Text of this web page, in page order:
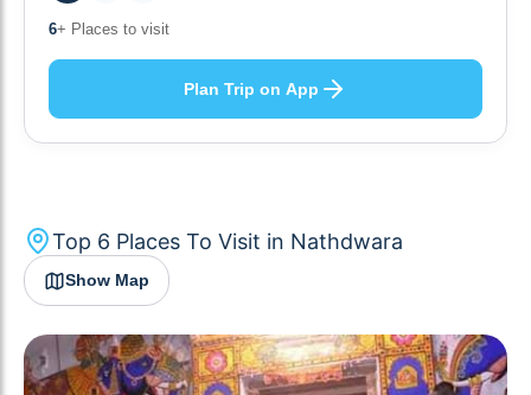
48 + Hotels to stay at
Plan Trip on App
Top 6 Places To Visit in Nathdwara
Show Map